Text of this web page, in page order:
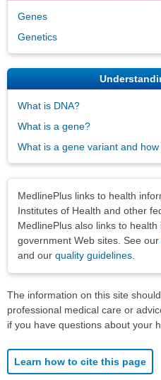
Genes
Genetics
What is DNA?
What is a gene?
What is a gene variant and
MedlinePlus links to health
Institutes of Health and other
MedlinePlus also links to
government Web sites. See our
and our quality guidelines
The information on this site
professional medical care or
if you have questions about your
Learn how to cite this page